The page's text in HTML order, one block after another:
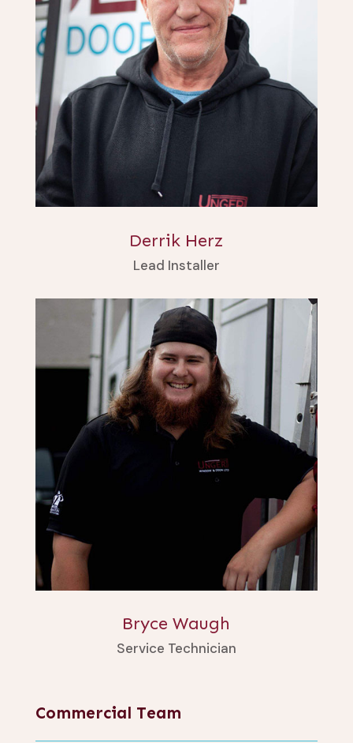
Derrik Herz
Lead Installer
Bryce Waugh
Service Technician
Commercial Team